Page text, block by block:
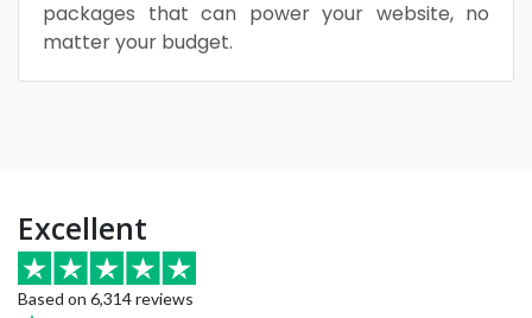
packages that can power your website, no
matter your budget.
Excellent
Based on 6,314 reviews